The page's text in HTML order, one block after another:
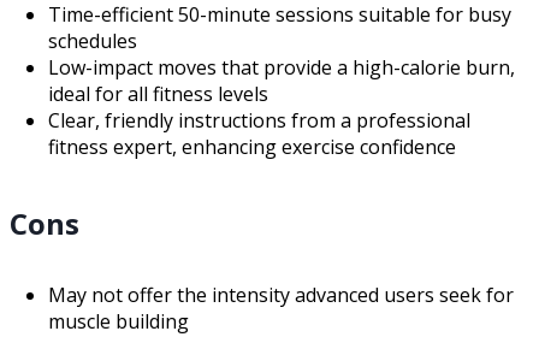
Time-efficient 50-minute sessions suitable for busy
schedules
Low-impact moves that provide a high-calorie burn,
ideal for all fitness levels
Clear, friendly instructions from a professional
fitness expert, enhancing exercise confidence
Cons
May not offer the intensity advanced users seek for
muscle building